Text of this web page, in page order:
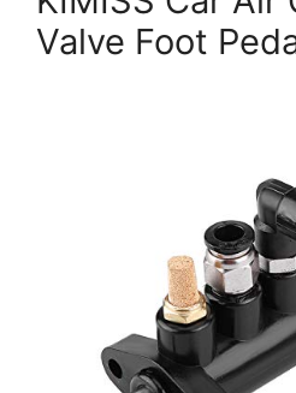
Valve Foot